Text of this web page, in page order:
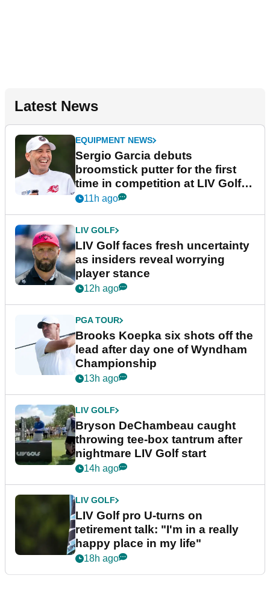
Latest News
EQUIPMENT NEWS
Sergio Garcia debuts
broomstick putter for the first
time in competition at LIV Golf
New York
11h ago
LIV GOLF
LIV Golf faces fresh uncertainty
as insiders reveal worrying
player stance
12h ago
PGA TOUR
Brooks Koepka six shots off the
lead after day one of Wyndham
Championship
13h ago
LIV GOLF
Bryson DeChambeau caught
throwing tee-box tantrum after
nightmare LIV Golf start
14h ago
LIV GOLF
LIV Golf pro U-turns on
retirement talk: "I'm in a really
happy place in my life"
18h ago